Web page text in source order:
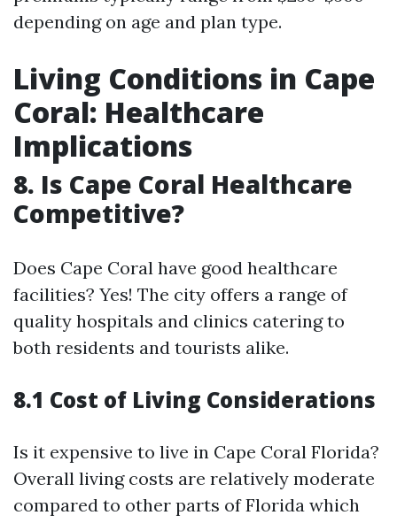
depending on age and plan type.
Living Conditions in Cape
Coral: Healthcare
Implications
8. Is Cape Coral Healthcare
Competitive?
Does Cape Coral have good healthcare
facilities? Yes! The city offers a range of
quality hospitals and clinics catering to
both residents and tourists alike.
8.1 Cost of Living Considerations
Is it expensive to live in Cape Coral Florida?
Overall living costs are relatively moderate
compared to other parts of Florida which